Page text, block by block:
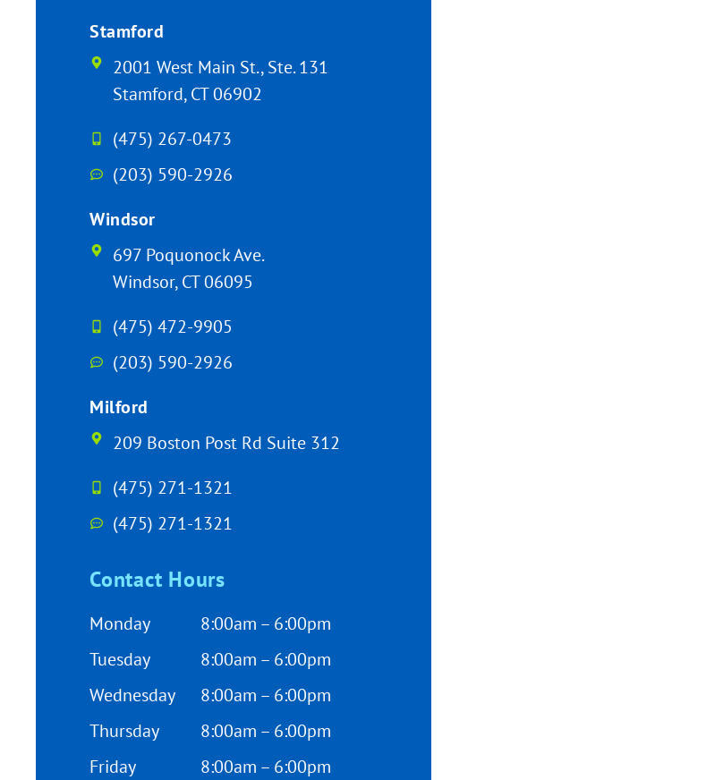
Stamford
2001 West Main St., Ste. 131
Stamford, CT 06902
(475) 267-0473
(203) 590-2926
Windsor
697 Poquonock Ave.
Windsor, CT 06095
(475) 472-9905
(203) 590-2926
Milford
209 Boston Post Rd Suite 312
(475) 271-1321
(475) 271-1321
Contact Hours
Monday
8:00am – 6:00pm
Tuesday
8:00am – 6:00pm
Wednesday
8:00am – 6:00pm
Thursday
8:00am – 6:00pm
Friday
8:00am – 6:00pm